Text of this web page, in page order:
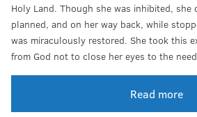
Holy Land. Though she was inhibited, she
planned, and on her way back, while
was miraculously restored. She took this
from God not to close her eyes to the
Read more